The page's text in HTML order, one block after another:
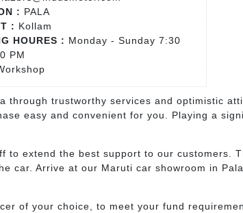
: PALA
: Kollam
HOURES : Monday - Sunday 7:30
PM
through trustworthy services and optimistic
easy and convenient for you. Playing a
to extend the best support to our customers.
car. Arrive at our Maruti car showroom in
of your choice, to meet your fund